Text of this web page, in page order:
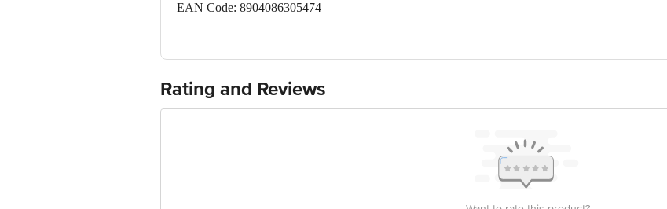
Item model number: Vega Baby & Mom Nail scissors, clipper & Filer set - BPA Free | Safe & Gentle
EAN Code: 8904086305474
Country of Origin: China
Best Before 06-02-2029.
For Queries/Feedback/Complaints, Contact our customer care executive at 1860 123 1000 |
Limited, Ranka Junction 4th Floor, Tin Factory Bus Stop. KR Puram, Bangalore-560016, Email:
Rating and Reviews